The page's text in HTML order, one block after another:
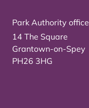
Park Authority office
14 The Square
Grantown-on-Spey
PH26 3HG